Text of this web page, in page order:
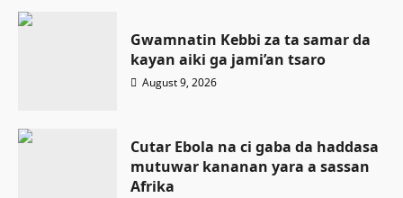
Gwamnatin Kebbi za ta samar da
kayan aiki ga jami’an tsaro
August 9, 2026
Cutar Ebola na ci gaba da haddasa
mutuwar kananan yara a sassan
Afrika